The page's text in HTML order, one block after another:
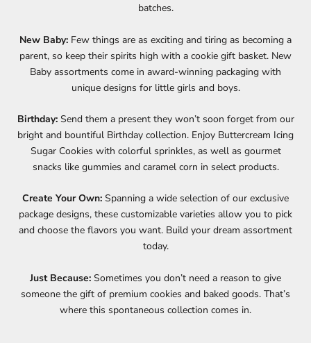
batches.
New Baby: Few things are as exciting and tiring as becoming a
parent, so keep their spirits high with a cookie gift basket. New
Baby assortments come in award-winning packaging with
unique designs for little girls and boys.
Birthday:Send them a present they won’t soon forget from our
bright and bountiful Birthday collection. Enjoy Buttercream Icing
Sugar Cookies with colorful sprinkles, as well as gourmet
snacks like gummies and caramel corn in select products.
Create Your Own: Spanning a wide selection of our exclusive
package designs, these customizable varieties allow you to pick
and choose the flavors you want. Build your dream assortment
today.
Just Because: Sometimes you don’t need a reason to give
someone the gift of premium cookies and baked goods. That’s
where this spontaneous collection comes in.